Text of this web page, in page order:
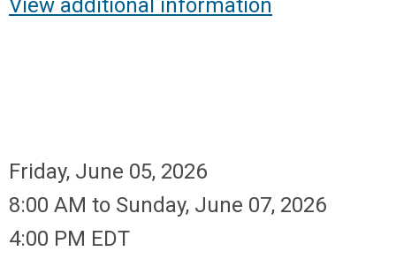
View additional information
Friday, June 05, 2026
8:00 AM to Sunday, June 07, 2026
4:00 PM EDT